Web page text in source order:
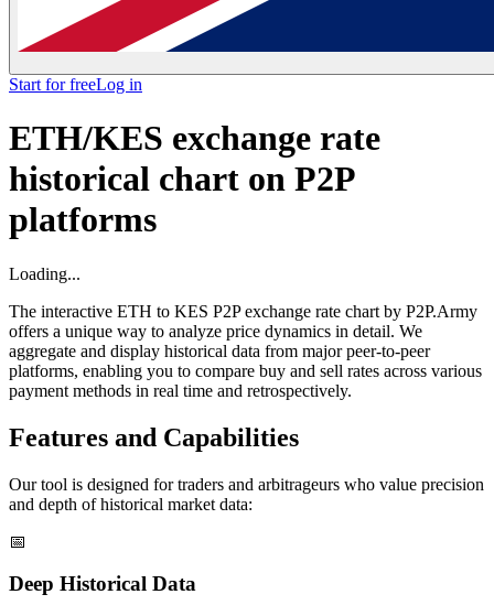
Start for freeLog in
ETH/KES exchange rate
historical chart on P2P
platforms
Loading...
The interactive ETH to KES P2P exchange rate chart by P2P.Army
offers a unique way to analyze price dynamics in detail. We
aggregate and display historical data from major peer-to-peer
platforms, enabling you to compare buy and sell rates across various
payment methods in real time and retrospectively.
Features and Capabilities
Our tool is designed for traders and arbitrageurs who value precision
and depth of historical market data:
📅
Deep Historical Data